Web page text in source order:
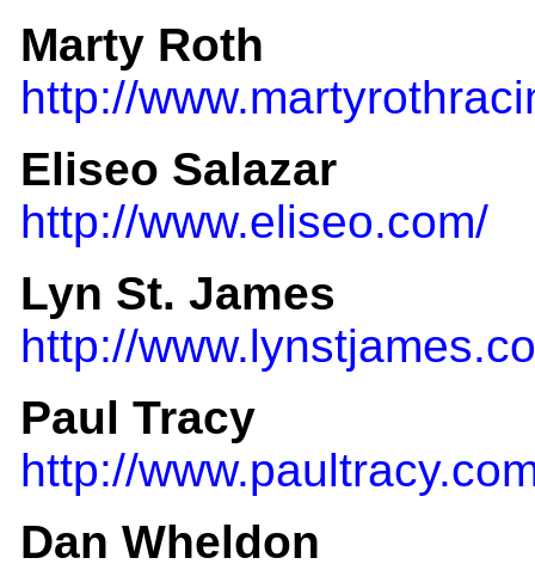
Marty Roth
http://
Eliseo Salazar
http://www.eliseo.com/
Lyn St. James
http://
Paul Tracy
http://
Dan Wheldon